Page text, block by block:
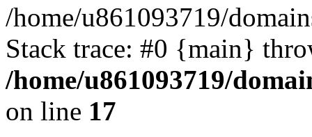
/home/u861093719/
Stack trace: #0 {main}
/home/u861093719/
on line 17